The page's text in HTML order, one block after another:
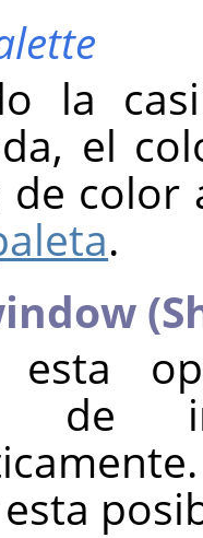
la
el
de color
.
esta
de